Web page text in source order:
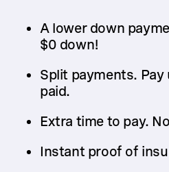
A lower down
$0 down!
Split payments. Pay
paid.
Extra time to pay.
Instant proof of